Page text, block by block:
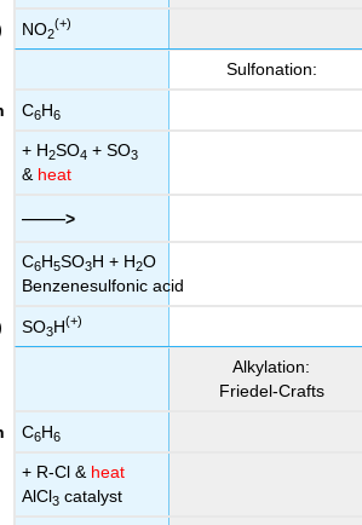
NO2
(+)
Sulfonation:
C6H6
+ H2SO4 + SO3
& heat
——>
C6H5SO3H + H2O
Benzenesulfonic acid
SO3H(+)
Alkylation:
Friedel-Crafts
C6H6
+ R-Cl & heat
AlCl3 catalyst